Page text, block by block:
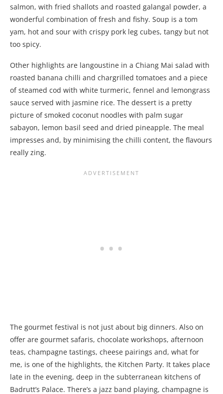
salmon, with fried shallots and roasted galangal powder, a
wonderful combination of fresh and fishy. Soup is a tom
yam, hot and sour with crispy pork leg cubes, tangy but not
too spicy.
Other highlights are langoustine in a Chiang Mai salad with
roasted banana chilli and chargrilled tomatoes and a piece
of steamed cod with white turmeric, fennel and lemongrass
sauce served with jasmine rice. The dessert is a pretty
picture of smoked coconut noodles with palm sugar
sabayon, lemon basil seed and dried pineapple. The meal
impresses and, by minimising the chilli content, the flavours
really zing.
The gourmet festival is not just about big dinners. Also on
offer are gourmet safaris, chocolate workshops, afternoon
teas, champagne tastings, cheese pairings and, what for
me, is one of the highlights, the Kitchen Party. It takes place
late in the evening, deep in the subterranean kitchens of
Badrutt’s Palace. There’s a jazz band playing, champagne is